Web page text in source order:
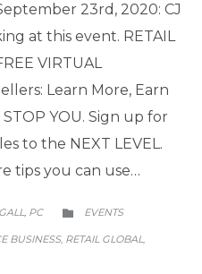
23rd, 2020: CJ
at this event. RETAIL
VIRTUAL
Learn More, Earn
STOP YOU. Sign up for
to the NEXT LEVEL.
tips you can use…
PC 
CATEGORY
EVENTS
BUSINESS, RETAIL GLOBAL,